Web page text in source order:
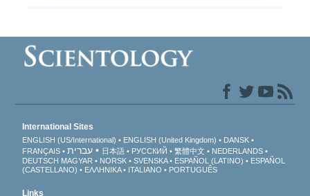
International Sites
ENGLISH (US/International) ENGLISH (United Kingdom)
DANSK
FRANÇAIS
עברית 日本語 РУССКИЙ 繁體中文
NEDERLANDS
DEUTSCH MAGYAR NORSK SVENSKA ESPAÑOL (LATINO)
ESPAÑOL
(CASTELLANO)
ΕΛΛΗΝΙΚA ITALIANO PORTUGUÊS
Links